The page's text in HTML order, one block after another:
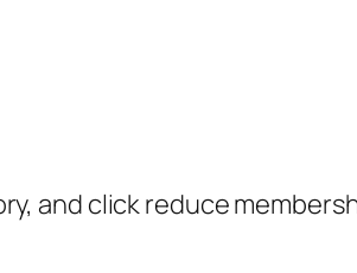
and click reduce